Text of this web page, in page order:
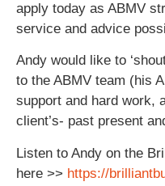
apply today as ABMV
service and advice
Andy would like to
to the ABMV team (his
support and hard work,
client’s- past present
Listen to Andy on the
here >> https://